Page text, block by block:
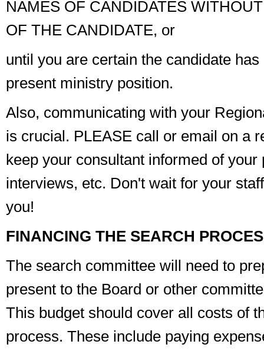
NAMES OF CANDIDATES
OF THE CANDIDATE, or
until you are certain the candidate
present ministry position.
Also, communicating with your
is crucial. PLEASE call or email on a
keep your consultant informed of your
interviews, etc. Don't wait for your
you!
FINANCING THE SEARCH
The search committee will need to
present to the Board or other
This budget should cover all costs of
process. These include paying